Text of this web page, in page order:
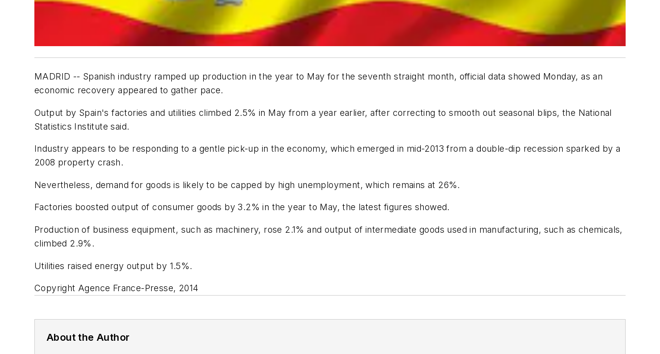
MADRID -- Spanish industry ramped up production in the year to May for the seventh straight month, official data showed Monday, as an
economic recovery appeared to gather pace.
Output by Spain's factories and utilities climbed 2.5% in May from a year earlier, after correcting to smooth out seasonal blips, the National
Statistics Institute said.
Industry appears to be responding to a gentle pick-up in the economy, which emerged in mid-2013 from a double-dip recession sparked by a
2008 property crash.
Nevertheless, demand for goods is likely to be capped by high unemployment, which remains at 26%.
Factories boosted output of consumer goods by 3.2% in the year to May, the latest figures showed.
Production of business equipment, such as machinery, rose 2.1% and output of intermediate goods used in manufacturing, such as chemicals,
climbed 2.9%.
Utilities raised energy output by 1.5%.
Copyright Agence France-Presse, 2014
About the Author